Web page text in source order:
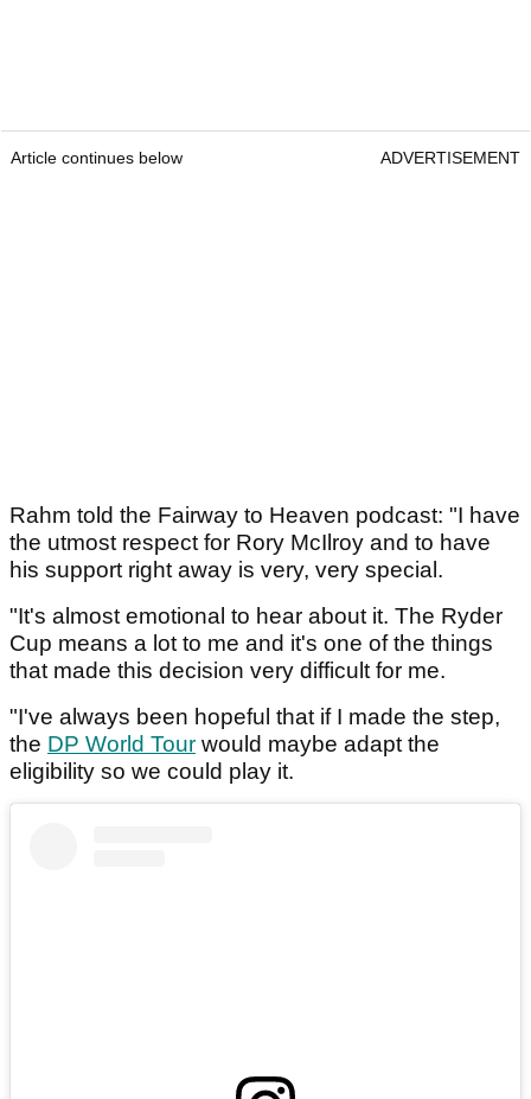
Article continues below ADVERTISEMENT
Rahm told the Fairway to Heaven podcast: "I have
the utmost respect for Rory McIlroy and to have
his support right away is very, very special.
"It's almost emotional to hear about it. The Ryder
Cup means a lot to me and it's one of the things
that made this decision very difficult for me.
"I've always been hopeful that if I made the step,
the DP World Tour would maybe adapt the
eligibility so we could play it.